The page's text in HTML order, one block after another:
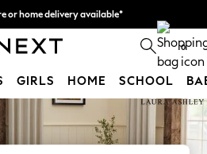
or home delivery available*
pay in 3. Find out more 0
GIRLS HOME SCHOOL